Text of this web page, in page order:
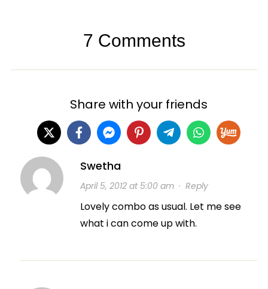
7 Comments
Share with your friends
Swetha
April 5, 2012 at 5:00 am· Reply
Lovely combo as usual. Let me see
what i can come up with.